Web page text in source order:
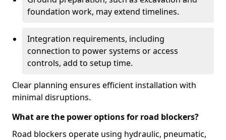
foundation work, may extend timelines.
Integration requirements, including
connection to power systems or access
controls, add to setup time.
Clear planning ensures efficient installation with
minimal disruptions.
What are the power options for road blockers?
Road blockers operate using hydraulic, pneumatic,